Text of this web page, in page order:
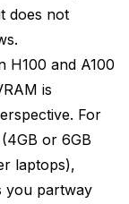
does not
H100 and A100
is
For
or 6GB
laptops),
you partway